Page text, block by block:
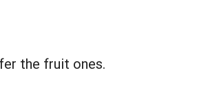
the fruit ones.